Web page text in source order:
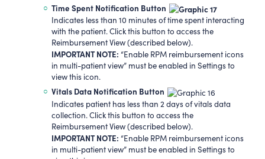
Time Spent Notification Button
Indicates less than 10 minutes of time spent interacting
with the patient. Click this button to access the
Reimbursement View (described below).
IMPORTANT NOTE: “Enable RPM reimbursement icons
in multi-patient view” must be enabled in Settings to
view this icon.
Vitals Data Notification Button
Indicates patient has less than 2 days of vitals data
collection. Click this button to access the
Reimbursement View (described below).
IMPORTANT NOTE: “Enable RPM reimbursement icons
in multi-patient view” must be enabled in Settings to